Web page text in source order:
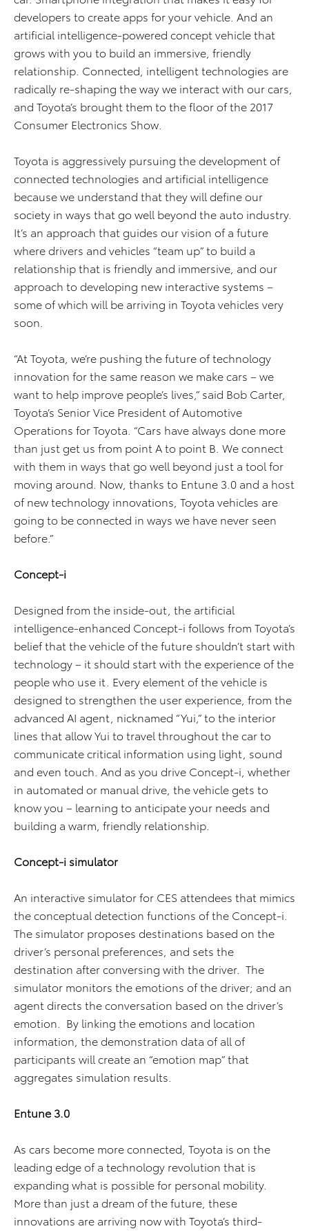
developers to create apps for your vehicle. And an
artificial intelligence-powered concept vehicle that
grows with you to build an immersive, friendly
relationship. Connected, intelligent technologies are
radically re-shaping the way we interact with our cars,
and Toyota’s brought them to the floor of the 2017
Consumer Electronics Show.
Toyota is aggressively pursuing the development of
connected technologies and artificial intelligence
because we understand that they will define our
society in ways that go well beyond the auto industry.
It’s an approach that guides our vision of a future
where drivers and vehicles “team up” to build a
relationship that is friendly and immersive, and our
approach to developing new interactive systems –
some of which will be arriving in Toyota vehicles very
soon.
“At Toyota, we’re pushing the future of technology
innovation for the same reason we make cars – we
want to help improve people’s lives,” said Bob Carter,
Toyota’s Senior Vice President of Automotive
Operations for Toyota. “Cars have always done more
than just get us from point A to point B. We connect
with them in ways that go well beyond just a tool for
moving around. Now, thanks to Entune 3.0 and a host
of new technology innovations, Toyota vehicles are
going to be connected in ways we have never seen
before.”
Concept-i
Designed from the inside-out, the artificial
intelligence-enhanced Concept-i follows from Toyota’s
belief that the vehicle of the future shouldn’t start with
technology – it should start with the experience of the
people who use it. Every element of the vehicle is
designed to strengthen the user experience, from the
advanced AI agent, nicknamed “Yui,” to the interior
lines that allow Yui to travel throughout the car to
communicate critical information using light, sound
and even touch. And as you drive Concept-i, whether
in automated or manual drive, the vehicle gets to
know you – learning to anticipate your needs and
building a warm, friendly relationship.
Concept-i simulator
An interactive simulator for CES attendees that mimics
the conceptual detection functions of the Concept-i.
The simulator proposes destinations based on the
driver’s personal preferences, and sets the
destination after conversing with the driver. The
simulator monitors the emotions of the driver; and an
agent directs the conversation based on the driver’s
emotion. By linking the emotions and location
information, the demonstration data of all of
participants will create an “emotion map” that
aggregates simulation results.
Entune 3.0
As cars become more connected, Toyota is on the
leading edge of a technology revolution that is
expanding what is possible for personal mobility.
More than just a dream of the future, these
innovations are arriving now with Toyota’s third-